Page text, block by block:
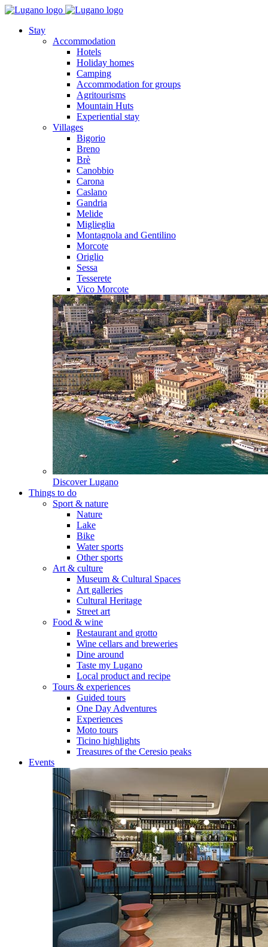
Stay
Accommodation
Hotels
Holiday homes
Camping
Accommodation for groups
Agritourisms
Mountain Huts
Experiential stay
Villages
Bigorio
Breno
Brè
Canobbio
Carona
Caslano
Gandria
Melide
Miglieglia
Montagnola and Gentilino
Morcote
Origlio
Sessa
Tesserete
Vico Morcote
Discover Lugano
Things to do
Sport & nature
Nature
Lake
Bike
Water sports
Other sports
Art & culture
Museum & Cultural Spaces
Art galleries
Cultural Heritage
Street art
Food & wine
Restaurant and grotto
Wine cellars and breweries
Dine around
Taste my Lugano
Local product and recipe
Tours & experiences
Guided tours
One Day Adventures
Experiences
Moto tours
Ticino highlights
Treasures of the Ceresio peaks
Events